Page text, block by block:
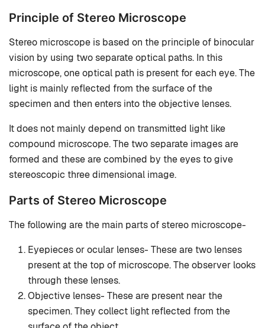
Principle of Stereo Microscope
Stereo microscope is based on the principle of binocular
vision by using two separate optical paths. In this
microscope, one optical path is present for each eye. The
light is mainly reflected from the surface of the
specimen and then enters into the objective lenses.
It does not mainly depend on transmitted light like
compound microscope. The two separate images are
formed and these are combined by the eyes to give
stereoscopic three dimensional image.
Parts of Stereo Microscope
The following are the main parts of stereo microscope-
Eyepieces or ocular lenses- These are two lenses
present at the top of microscope. The observer looks
through these lenses.
Objective lenses- These are present near the
specimen. They collect light reflected from the